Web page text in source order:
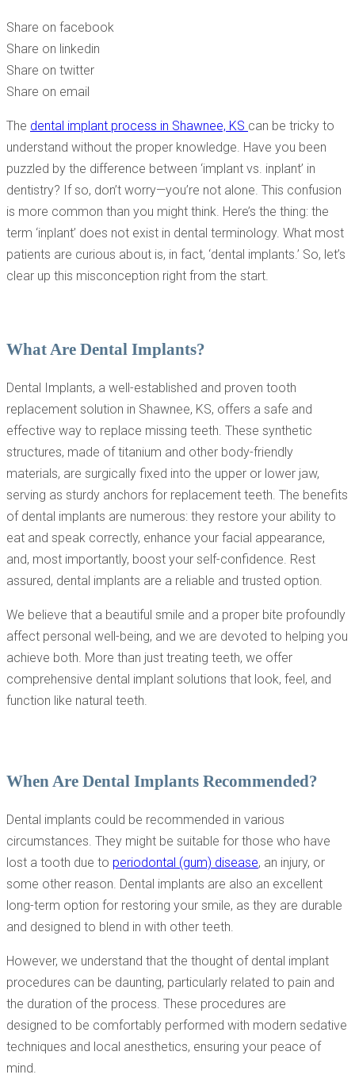
Share on facebook
Share on linkedin
Share on twitter
Share on email
The dental implant process in Shawnee, KS can be tricky to
understand without the proper knowledge. Have you been
puzzled by the difference between ‘implant vs. inplant’ in
dentistry? If so, don’t worry—you’re not alone. This confusion
is more common than you might think. Here’s the thing: the
term ‘inplant’ does not exist in dental terminology. What most
patients are curious about is, in fact, ‘dental implants.’ So, let’s
clear up this misconception right from the start.
What Are Dental Implants?
Dental Implants, a well-established and proven tooth
replacement solution in Shawnee, KS, offers a safe and
effective way to replace missing teeth. These synthetic
structures, made of titanium and other body-friendly
materials, are surgically fixed into the upper or lower jaw,
serving as sturdy anchors for replacement teeth. The benefits
of dental implants are numerous: they restore your ability to
eat and speak correctly, enhance your facial appearance,
and, most importantly, boost your self-confidence. Rest
assured, dental implants are a reliable and trusted option.
We believe that a beautiful smile and a proper bite profoundly
affect personal well-being, and we are devoted to helping you
achieve both. More than just treating teeth, we offer
comprehensive dental implant solutions that look, feel, and
function like natural teeth.
When Are Dental Implants Recommended?
Dental implants could be recommended in various
circumstances. They might be suitable for those who have
lost a tooth due to periodontal (gum) disease, an injury, or
some other reason. Dental implants are also an excellent
long-term option for restoring your smile, as they are durable
and designed to blend in with other teeth.
However, we understand that the thought of dental implant
procedures can be daunting, particularly related to pain and
the duration of the process. These procedures are
designed to be comfortably performed with modern sedative
techniques and local anesthetics, ensuring your peace of
mind.